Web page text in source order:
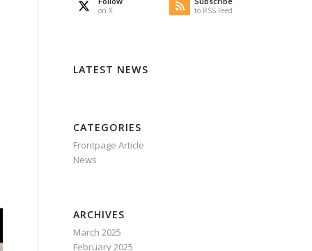
on X to RSS Feed
LATEST NEWS
CATEGORIES
Frontpage Article
News
ARCHIVES
March 2025
February 2025